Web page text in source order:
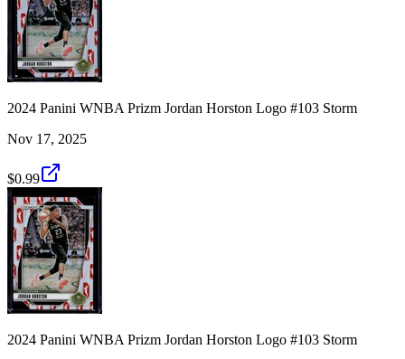
2024 Panini WNBA Prizm Jordan Horston Logo #103 Storm
Nov 17, 2025
$0.99
2024 Panini WNBA Prizm Jordan Horston Logo #103 Storm